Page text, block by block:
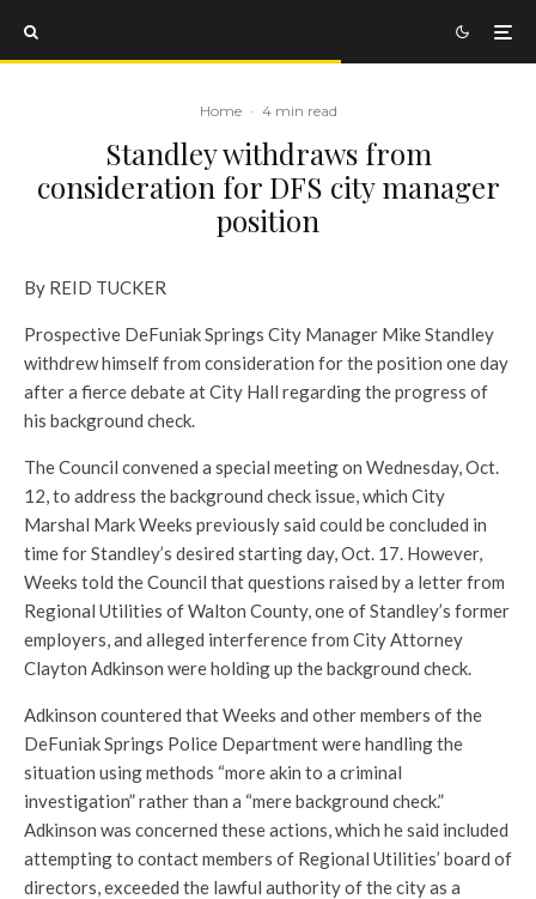
Home · 4 min read
Standley withdraws from
consideration for DFS city manager
position
By REID TUCKER
Prospective DeFuniak Springs City Manager Mike Standley
withdrew himself from consideration for the position one day
after a fierce debate at City Hall regarding the progress of
his background check.
The Council convened a special meeting on Wednesday, Oct.
12, to address the background check issue, which City
Marshal Mark Weeks previously said could be concluded in
time for Standley’s desired starting day, Oct. 17. However,
Weeks told the Council that questions raised by a letter from
Regional Utilities of Walton County, one of Standley’s former
employers, and alleged interference from City Attorney
Clayton Adkinson were holding up the background check.
Adkinson countered that Weeks and other members of the
DeFuniak Springs Police Department were handling the
situation using methods “more akin to a criminal
investigation” rather than a “mere background check.”
Adkinson was concerned these actions, which he said included
attempting to contact members of Regional Utilities’ board of
directors, exceeded the lawful authority of the city as a